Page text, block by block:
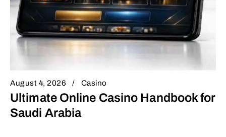
August 4, 2026 Casino
Ultimate Online Casino Handbook for
Saudi Arabia